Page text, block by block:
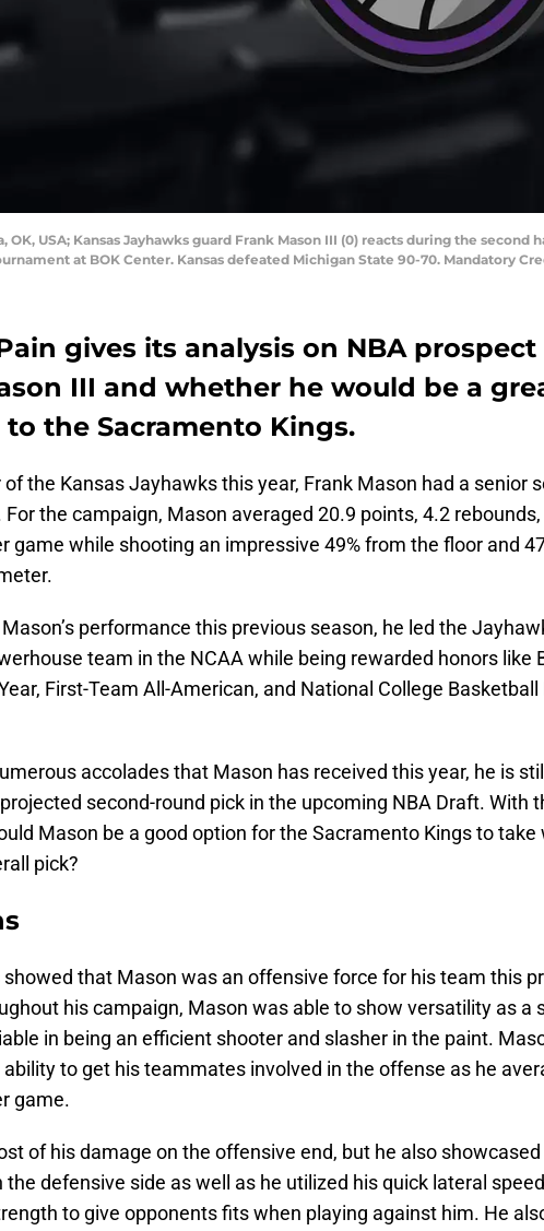
OK, USA; Kansas Jayhawks guard Frank Mason III (0) reacts during the
at BOK Center. Kansas defeated Michigan State 90-70. Mandatory
gives its analysis on NBA prospect
III and whether he would be a
the Sacramento Kings.
the Kansas Jayhawks this year, Frank Mason had a senior
the campaign, Mason averaged 20.9 points, 4.2 rebounds,
game while shooting an impressive 49% from the floor and
performance this previous season, he led the
team in the NCAA while being rewarded honors like
First-Team All-American, and National College Basketball
accolades that Mason has received this year, he is still
second-round pick in the upcoming NBA Draft. With
Mason be a good option for the Sacramento Kings to take
pick?
that Mason was an offensive force for his team this
his campaign, Mason was able to show versatility as a
in being an efficient shooter and slasher in the paint.
to get his teammates involved in the offense as he
game.
of his damage on the offensive end, but he also showcased
the defensive side as well as he utilized his quick lateral
to give opponents fits when playing against him. He